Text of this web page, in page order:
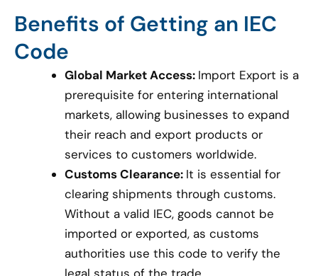
Benefits of Getting an IEC
Code
Global Market Access: Import Export is a
prerequisite for entering international
markets, allowing businesses to expand
their reach and export products or
services to customers worldwide.
Customs Clearance: It is essential for
clearing shipments through customs.
Without a valid IEC, goods cannot be
imported or exported, as customs
authorities use this code to verify the